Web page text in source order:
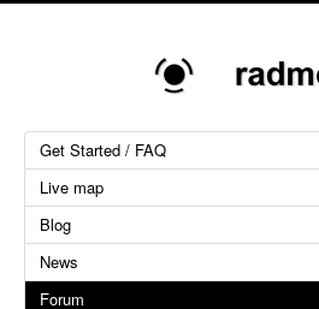
Get Started / FAQ
Live map
Blog
News
Forum